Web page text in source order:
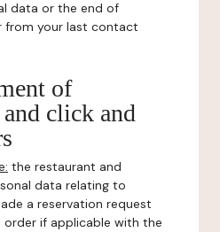
data or the end of
from your last contact
of
click and
the restaurant and
data relating to
a reservation request
if applicable with the